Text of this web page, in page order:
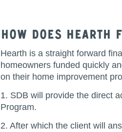
How does Hearth
Hearth is a straight forward
homeowners funded quickly
on their home improvement
1. SDB will provide the direct
Program.
2. After which the client will